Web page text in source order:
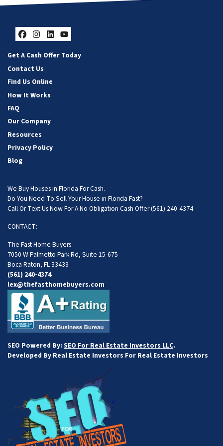
Facebook
Instagram
LinkedIn
YouTube
Get A Cash Offer Today
Contact Us
Find Us Online
How It Works
FAQ
Our Company
Resources
Privacy Policy
Blog
We Buy Houses in Florida For Cash.
Do You Need To Sell Your House in Florida Fast?
Call Or Text Us Now For A No Obligation Cash Offer(561) 240-4374
CONTACT:
The Fast Home Buyers
7050 W Palmetto Park Rd, Suite 15-675
Boca Raton, FL 33433
(561) 240-4374
lex@thefasthomebuyers.com
SEO Powered By: SEO For Real Estate Investors LLC.
Developed By Real Estate Investors For Real Estate Investors